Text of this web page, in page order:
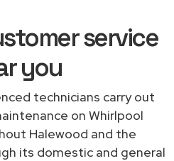
service
you
technicians carry out
on Whirlpool
Halewood and the
its domestic and general